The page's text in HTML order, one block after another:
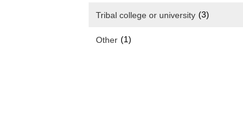
Tribal college or university (3)
Other (1)